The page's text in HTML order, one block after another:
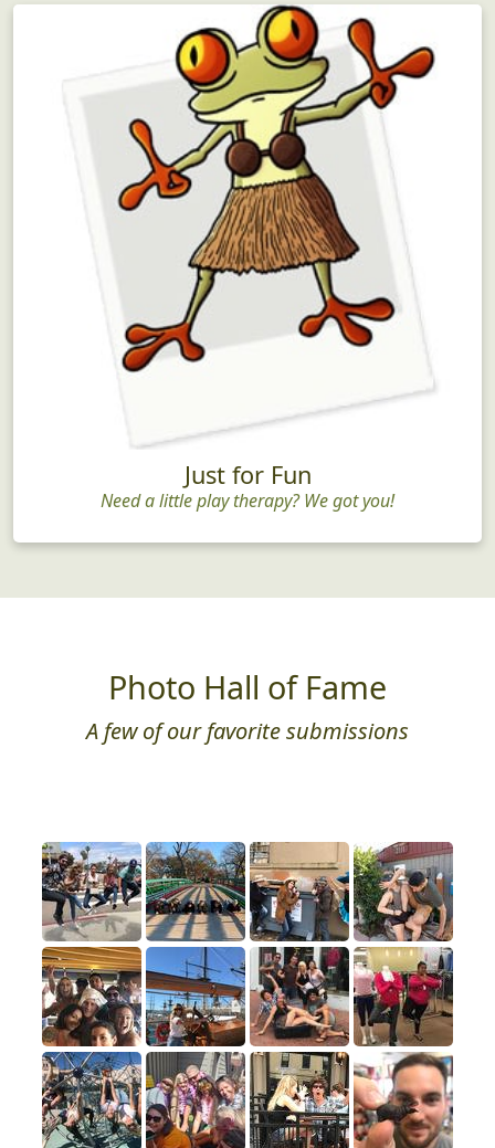
Just for Fun
Need a little play therapy? We got you!
Photo Hall of Fame
A few of our favorite submissions